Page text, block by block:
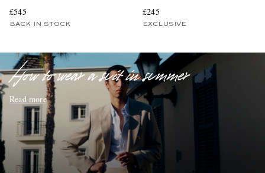
£545
BACK IN STOCK
£245
EXCLUSIVE
How to wear a suit in summer
Read more